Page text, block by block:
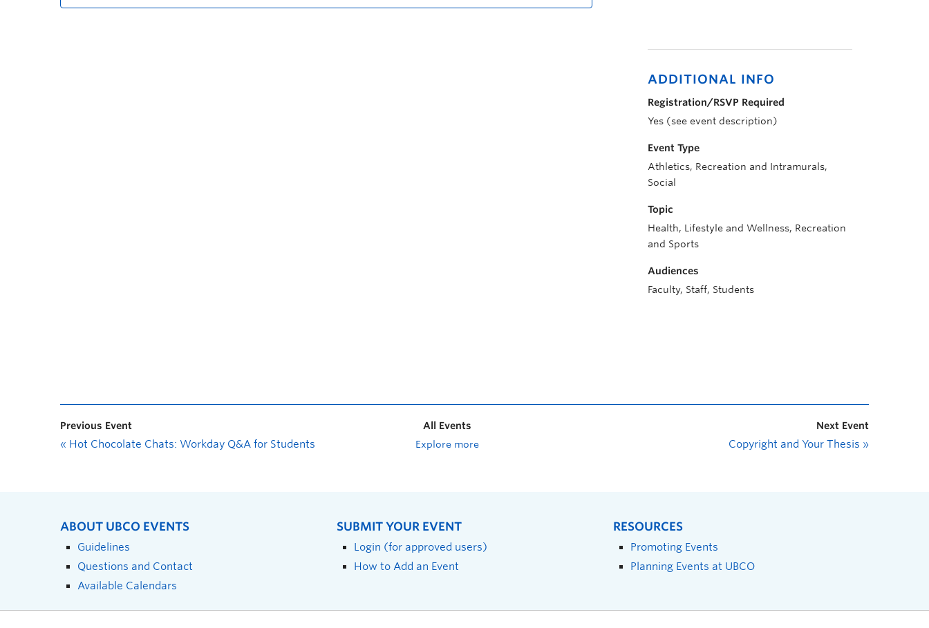
ADDITIONAL INFO
Registration/RSVP Required
Yes (see event description)
Event Type
Athletics, Recreation and Intramurals,
Social
Topic
Health, Lifestyle and Wellness, Recreation
and Sports
Audiences
Faculty, Staff, Students
Previous Event
« Hot Chocolate Chats: Workday Q&A for Students
All Events
Explore more
Next Event
Copyright and Your Thesis »
ABOUT UBCO EVENTS
Guidelines
Questions and Contact
Available Calendars
SUBMIT YOUR EVENT
Login (for approved users)
How to Add an Event
RESOURCES
Promoting Events
Planning Events at UBCO